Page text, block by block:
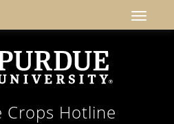
Crops Hotline